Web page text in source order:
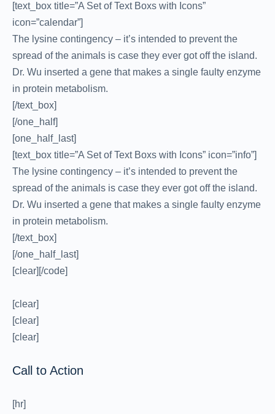
[text_box title=”A Set of Text Boxs with Icons”
icon=”calendar”]
The lysine contingency – it’s intended to prevent the
spread of the animals is case they ever got off the island.
Dr. Wu inserted a gene that makes a single faulty enzyme
in protein metabolism.
[/text_box]
[/one_half]
[one_half_last]
[text_box title=”A Set of Text Boxs with Icons” icon=”info”]
The lysine contingency – it’s intended to prevent the
spread of the animals is case they ever got off the island.
Dr. Wu inserted a gene that makes a single faulty enzyme
in protein metabolism.
[/text_box]
[/one_half_last]
[clear][/code]
[clear]
[clear]
[clear]
Call to Action
[hr]